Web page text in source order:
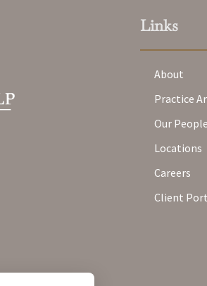
Links
About
Practice
Our People
Locations
Careers
Client